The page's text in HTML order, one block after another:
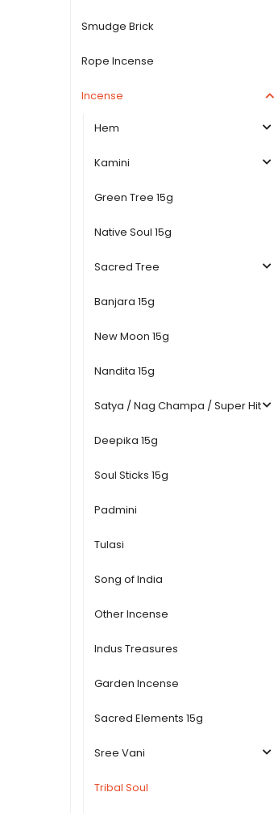
Smudge Brick
Rope Incense
Incense
Hem
Kamini
Green Tree 15g
Native Soul 15g
Sacred Tree
Banjara 15g
New Moon 15g
Nandita 15g
Satya / Nag Champa / Super Hit
Deepika 15g
Soul Sticks 15g
Padmini
Tulasi
Song of India
Other Incense
Indus Treasures
Garden Incense
Sacred Elements 15g
Sree Vani
Tribal Soul